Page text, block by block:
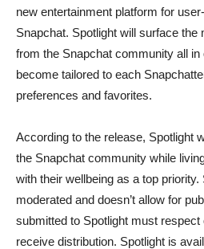
new entertainment platform for
Snapchat. Spotlight will surface the
from the Snapchat community all in
become tailored to each
preferences and favorites.
According to the release, Spotlight
the Snapchat community while
with their wellbeing as a top priority.
moderated and doesn’t allow for
submitted to Spotlight must
receive distribution. Spotlight is